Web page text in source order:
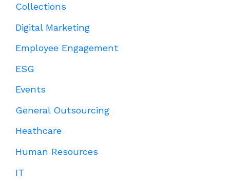
Collections
Digital Marketing
Employee Engagement
ESG
Events
General Outsourcing
Heathcare
Human Resources
IT